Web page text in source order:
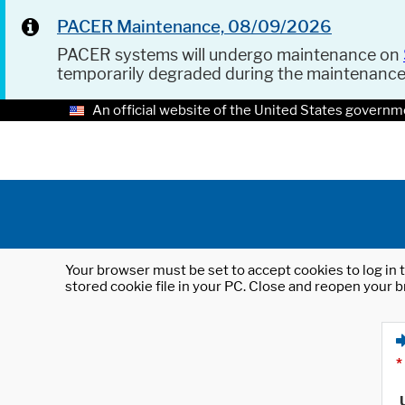
PACER Maintenance, 08/09/2026
PACER systems will undergo maintenance on
temporarily degraded during the
An official website of the United States
Your browser must be set to accept cookies to log
stored cookie file in your PC. Close and reopen your
*